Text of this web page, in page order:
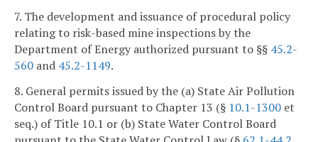
7. The development and issuance of procedural policy
relating to risk-based mine inspections by the
Department of Energy authorized pursuant to §§ 45.2-
560 and 45.2-1149.
8. General permits issued by the (a) State Air Pollution
Control Board pursuant to Chapter 13 (§ 10.1-1300 et
seq.) of Title 10.1 or (b) State Water Control Board